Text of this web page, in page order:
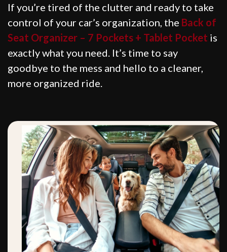
If you’re tired of the clutter and ready to take
control of your car’s organization, the Back of
Seat Organizer – 7 Pockets + Tablet Pocket is
exactly what you need. It’s time to say
goodbye to the mess and hello to a cleaner,
more organized ride.